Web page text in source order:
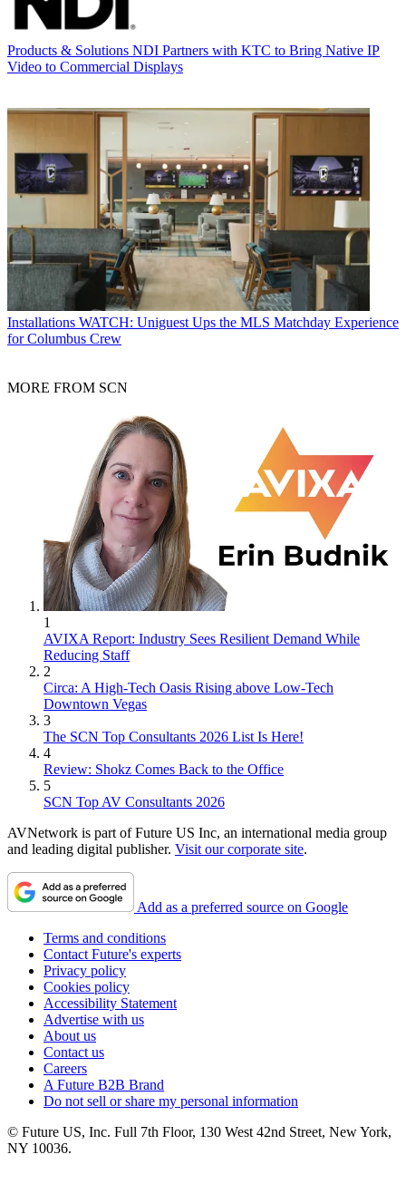
Products & Solutions NDI Partners with KTC to Bring Native IP
Video to Commercial Displays
Installations WATCH: Uniguest Ups the MLS Matchday Experience
for Columbus Crew
MORE FROM SCN
1
AVIXA Report: Industry Sees Resilient Demand While
Reducing Staff
2
Circa: A High-Tech Oasis Rising above Low-Tech
Downtown Vegas
3
The SCN Top Consultants 2026 List Is Here!
4
Review: Shokz Comes Back to the Office
5
SCN Top AV Consultants 2026
AVNetwork is part of Future US Inc, an international media group
and leading digital publisher. Visit our corporate site.
Add as a preferred source on Google
Terms and conditions
Contact Future's experts
Privacy policy
Cookies policy
Accessibility Statement
Advertise with us
About us
Contact us
Careers
A Future B2B Brand
Do not sell or share my personal information
© Future US, Inc. Full 7th Floor, 130 West 42nd Street, New York,
NY 10036.